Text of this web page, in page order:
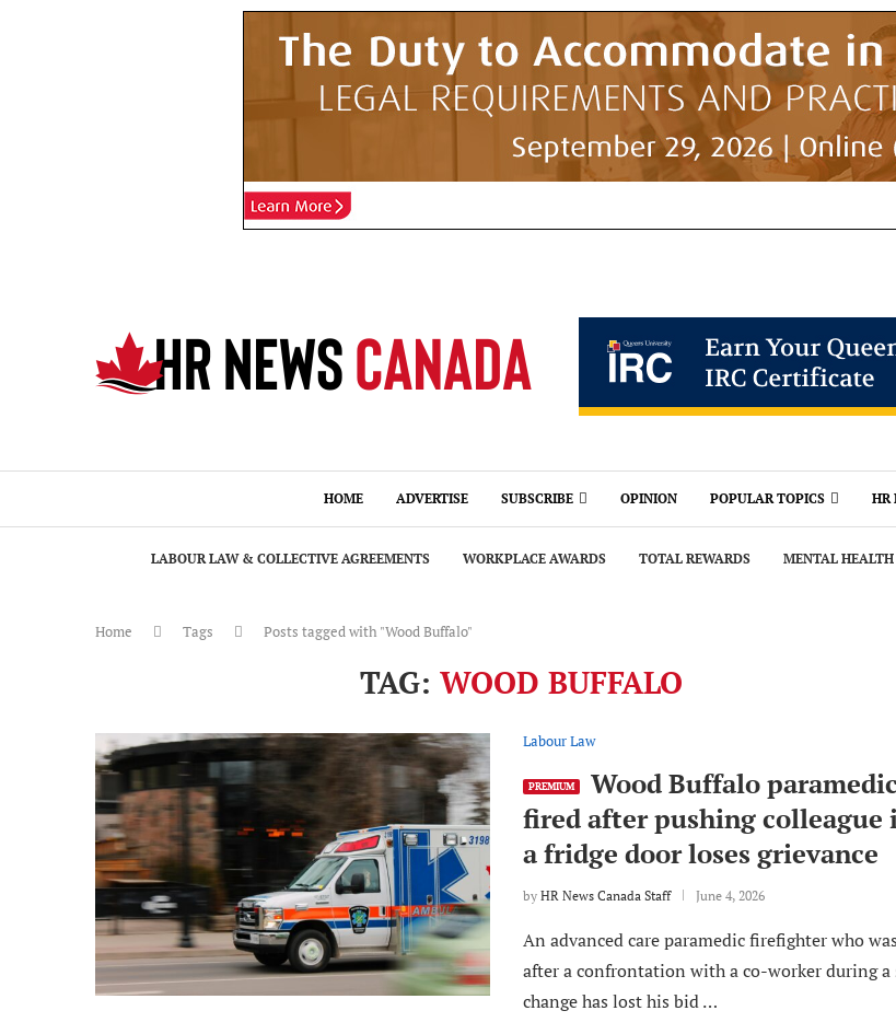
HOME ADVERTISE SUBSCRIBE OPINION POPULAR TOPICS HR
LABOUR LAW & COLLECTIVE AGREEMENTS WORKPLACE AWARDS TOTAL REWARDS MENTAL HEALTH
Home Tags Posts tagged with "Wood Buffalo"
TAG:WOOD BUFFALO
Labour Law
PREMIUM
Wood Buffalo paramedic
fired after pushing colleague
a fridge door loses grievance
by HR News Canada Staff June 4, 2026
An advanced care paramedic firefighter who
after a confrontation with a co-worker during
change has lost his bid …